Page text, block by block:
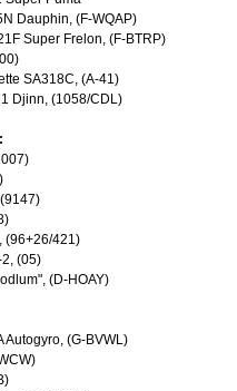
Dauphin, (F-WQAP)
Super Frelon, (F-BTRP)
SA318C, (A-41)
Djinn, (1058/CDL)
(96+26/421)
(05)
(D-HOAY)
Autogyro, (G-BVWL)